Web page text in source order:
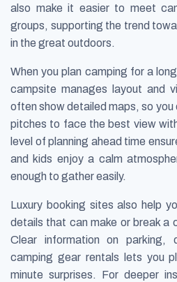
also make it easier to meet
groups, supporting the trend
in the great outdoors.
When you plan camping for a
campsite manages layout and
often show detailed maps, so
pitches to face the best view
level of planning ahead time
and kids enjoy a calm
enough to gather easily.
Luxury booking sites also help
details that can make or break a
Clear information on parking,
camping gear rentals lets you
minute surprises. For deeper